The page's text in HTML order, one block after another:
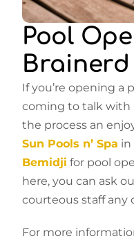
Pool
If you’re opening a
coming to talk with
the process an
Sun Pools n’ Spa in
Bemidji for pool
here, you can ask
courteous staff any
For more